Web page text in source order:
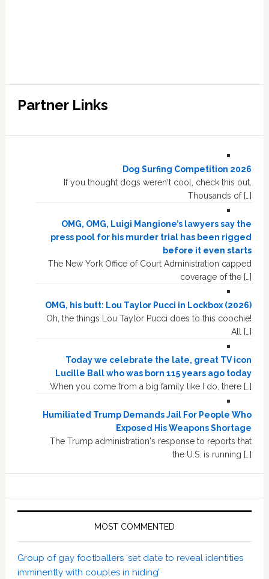
Partner Links
Dog Surfing Competition 2026
If you thought dogs weren't cool, check this out.
Thousands of […]
OMG, OMG, Luigi Mangione’s lawyers say the
press pool for his murder trial has been rigged
before it even starts
The New York Office of Court Administration capped
coverage of the […]
OMG, his butt: Lou Taylor Pucci in Lockbox (2026)
Oh, the things Lou Taylor Pucci does to this coochie!
All […]
Today we celebrate the late, great TV icon
Lucille Ball who was born 115 years ago today
When you come from a big family like I do, there […]
Humiliated Trump Demands Jail For People Who
Exposed His Weapons Shortage
The Trump administration's response to reports that
the U.S. is running […]
MOST COMMENTED
Group of gay footballers ‘set date to reveal identities
imminently with couples in hiding’